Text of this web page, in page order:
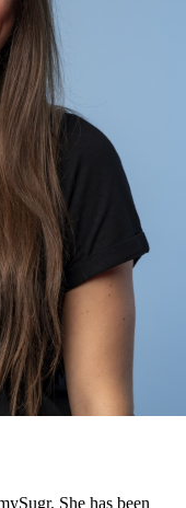
She has been